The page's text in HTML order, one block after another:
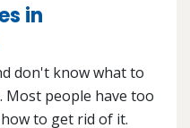
in
don't know what to
Most people have too
to get rid of it.